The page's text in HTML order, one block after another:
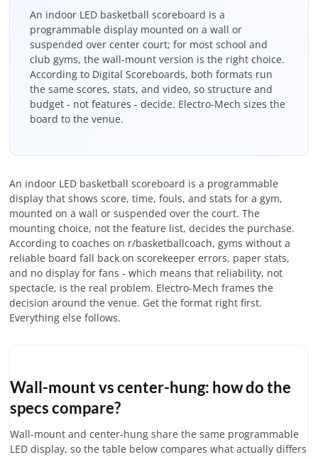
An indoor LED basketball scoreboard is a
programmable display mounted on a wall or
suspended over center court; for most school and
club gyms, the wall-mount version is the right choice.
According to Digital Scoreboards, both formats run
the same scores, stats, and video, so structure and
budget - not features - decide. Electro-Mech sizes the
board to the venue.
An indoor LED basketball scoreboard is a programmable
display that shows score, time, fouls, and stats for a gym,
mounted on a wall or suspended over the court. The
mounting choice, not the feature list, decides the purchase.
According to coaches on r/basketballcoach, gyms without a
reliable board fall back on scorekeeper errors, paper stats,
and no display for fans - which means that reliability, not
spectacle, is the real problem. Electro-Mech frames the
decision around the venue. Get the format right first.
Everything else follows.
Wall-mount vs center-hung: how do the
specs compare?
Wall-mount and center-hung share the same programmable
LED display, so the table below compares what actually differs